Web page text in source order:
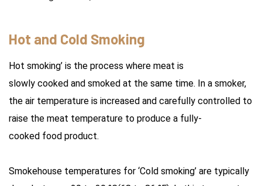
Hot and Cold Smoking
Hot smoking’ is the process where meat is
slowly cooked and smoked at the same time. In a smoker,
the air temperature is increased and carefully controlled to
raise the meat temperature to produce a fully-
cooked food product.
Smokehouse temperatures for ‘Cold smoking’ are typically